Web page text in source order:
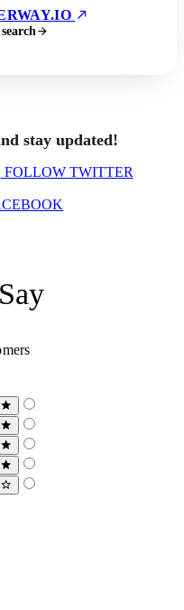
stay updated!
FOLLOW TWITTER